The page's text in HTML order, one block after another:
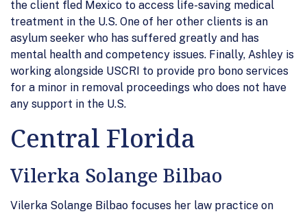
the client fled Mexico to access life-saving medical
treatment in the U.S. One of her other clients is an
asylum seeker who has suffered greatly and has
mental health and competency issues. Finally, Ashley is
working alongside USCRI to provide pro bono services
for a minor in removal proceedings who does not have
any support in the U.S.
Central Florida
Vilerka Solange Bilbao
Vilerka Solange Bilbao focuses her law practice on